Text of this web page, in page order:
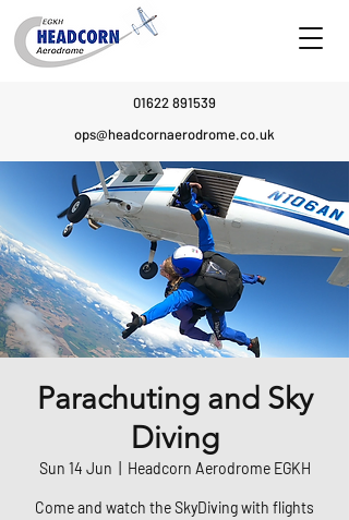
01622 891539
ops@headcornaerodrome.co.uk
Parachuting and Sky
Diving
Sun 14 Jun Headcorn Aerodrome EGKH
Come and watch the SkyDiving with flights